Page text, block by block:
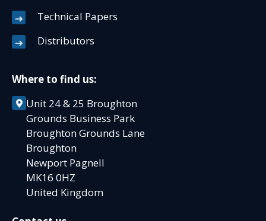
Technical Papers
Distributors
Where to find us:
Unit 24 & 25 Broughton
Grounds Business Park
Broughton Grounds Lane
Broughton
Newport Pagnell
MK16 0HZ
United Kingdom